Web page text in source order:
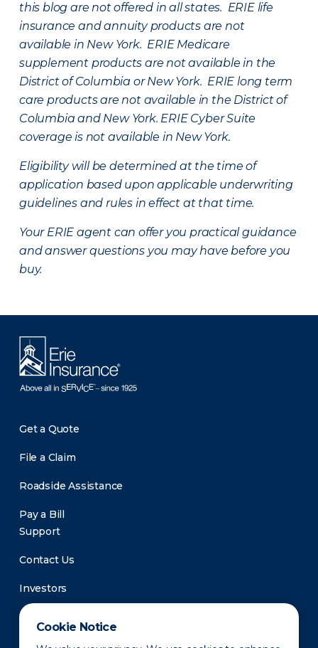
Cookie Notice
this blog are not offered in all states. ERIE life
insurance and annuity products are not
available in New York. ERIE Medicare
supplement products are not available in the
District of Columbia or New York. ERIE long term
care products are not available in the District of
Columbia and New York. ERIE Cyber Suite
coverage is not available in New York.
Eligibility will be determined at the time of
application based upon applicable underwriting
guidelines and rules in effect at that time.
Your ERIE agent can offer you practical guidance
and answer questions you may have before you
buy.
Get a Quote
File a Claim
Roadside Assistance
Pay a Bill
Support
Contact Us
Investors
Newsroom